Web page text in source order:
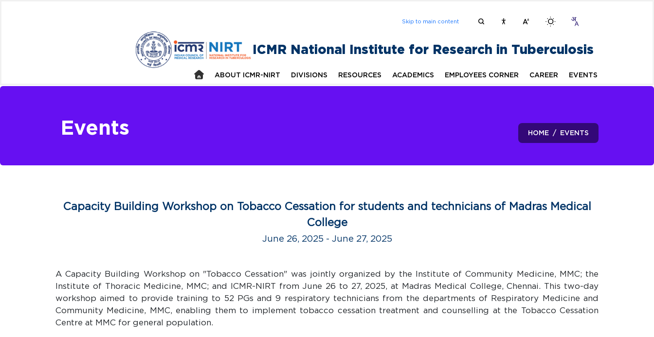
Skip to main content
ICMR National Institute for Research in Tuberculosis
ABOUT ICMR-NIRT DIVISIONS RESOURCES ACADEMICS EMPLOYEES CORNER CAREER EVENTS
Events HOME EVENTS
Capacity Building Workshop on Tobacco Cessation for students and technicians of Madras Medical
College
June 26, 2025 - June 27, 2025
A Capacity Building Workshop on "Tobacco Cessation" was jointly organized by the Institute of Community Medicine, MMC; the
Institute of Thoracic Medicine, MMC; and ICMR-NIRT from June 26 to 27, 2025, at Madras Medical College, Chennai. This two-day
workshop aimed to provide training to 52 PGs and 9 respiratory technicians from the departments of Respiratory Medicine and
Community Medicine, MMC, enabling them to implement tobacco cessation treatment and counselling at the Tobacco Cessation
Centre at MMC for general population.